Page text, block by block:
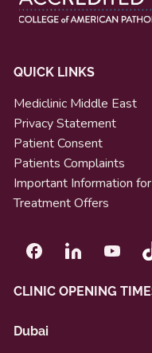
QUICK LINKS
Mediclinic Middle East
Privacy Statement
Patient Consent
Patients Complaints
Important Information
Treatment Offers
CLINIC OPENING
Dubai